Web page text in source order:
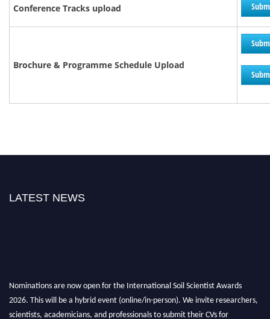
Conference Tracks upload
Brochure & Programme Schedule Upload
LATEST NEWS
Nominations are now open for the International Soil Scientist Awards
2026. This will be a hybrid event (online/in-person). We invite researchers,
scientists, academicians, and professionals to submit their CVs for